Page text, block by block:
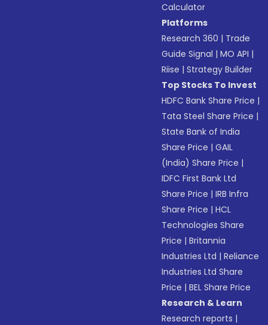
Calculator
Platforms
Research 360 | Trade
Guide Signal |MO API |
Riise |Strategy Builder
Top Stocks To Invest
HDFC Bank Share Price |
Tata Steel Share Price |
State Bank of India
Share Price |GAIL
(India) Share Price |
IDFC First Bank Ltd
Share Price |IRB Infra
Share Price |HCL
Technologies Share
Price |Britannia
Industries Ltd |Reliance
Industries Ltd Share
Price |BEL Share Price
Research & Learn
Research reports |